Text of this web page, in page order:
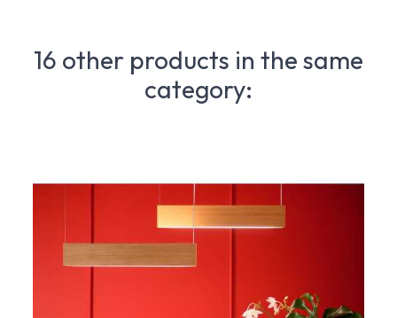
16 other products in the same
category: